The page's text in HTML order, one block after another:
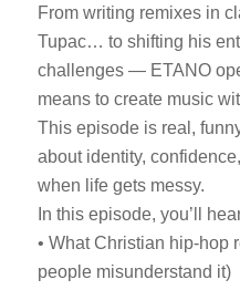
From writing remixes in
Tupac… to shifting his
challenges — ETANO
means to create music
This episode is real,
about identity,
when life gets messy.
In this episode, you’ll
• What Christian hip-hop
people misunderstand it)